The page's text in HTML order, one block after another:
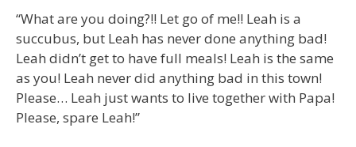
“What are you doing?!! Let go of me!! Leah is a
succubus, but Leah has never done anything bad!
Leah didn’t get to have full meals! Leah is the same
as you! Leah never did anything bad in this town!
Please… Leah just wants to live together with Papa!
Please, spare Leah!”